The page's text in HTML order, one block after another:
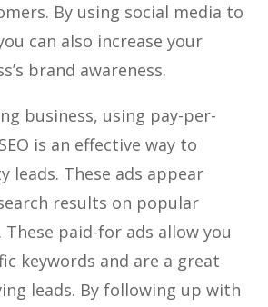
By using social media to
can also increase your
brand awareness.
business, using pay-per-
is an effective way to
leads. These ads appear
results on popular
These paid-for ads allow you
keywords and are a great
leads. By following up with